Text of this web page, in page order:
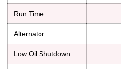
Run Time
Alternator
Low Oil Shutdown